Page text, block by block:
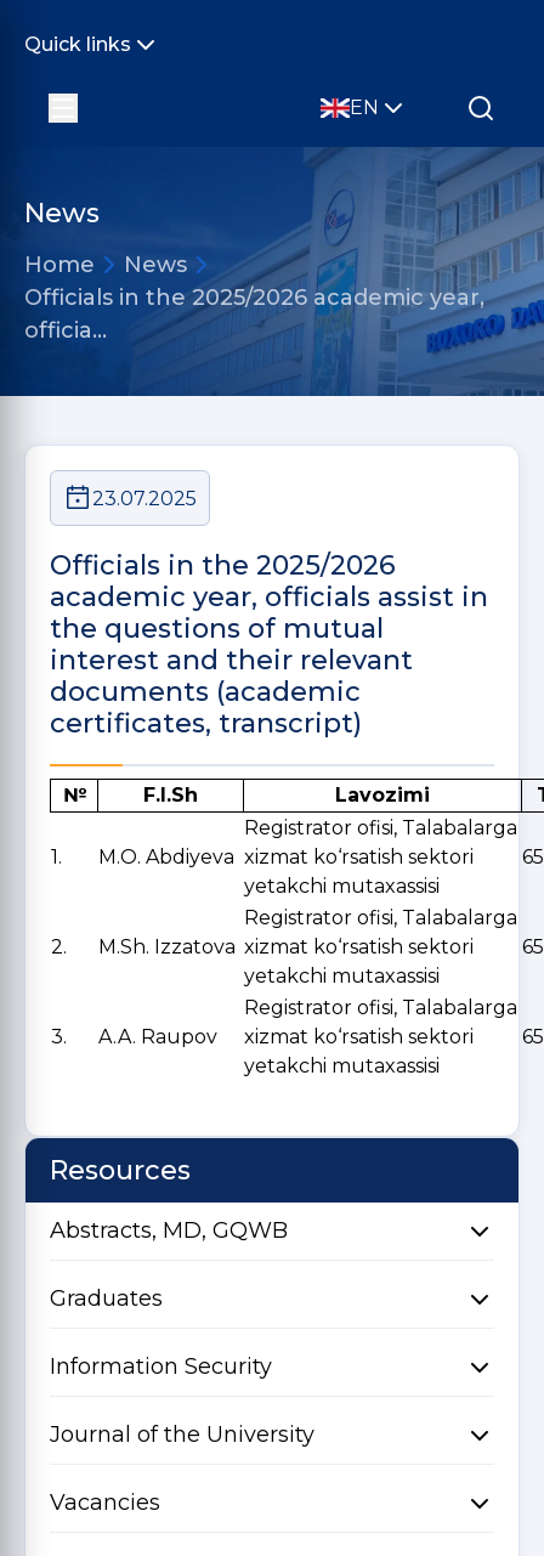
Quick links
EN
News
Home
News
Officials in the 2025/2026 academic year,
officia…
23.07.2025
Officials in the 2025/2026
academic year, officials assist in
the questions of mutual
interest and their relevant
documents (academic
certificates, transcript)
№ F.I.Sh Lavozimi
1. M.O. Abdiyeva
Registrator ofisi, Talabalarga
xizmat ko‘rsatish sektori
yetakchi mutaxassisi
2. M.Sh. Izzatova
Registrator ofisi, Talabalarga
xizmat ko‘rsatish sektori
yetakchi mutaxassisi
3. A.A. Raupov
Registrator ofisi, Talabalarga
xizmat ko‘rsatish sektori
yetakchi mutaxassisi
Resources
Abstracts, MD, GQWB
Graduates
Information Security
Journal of the University
Vacancies